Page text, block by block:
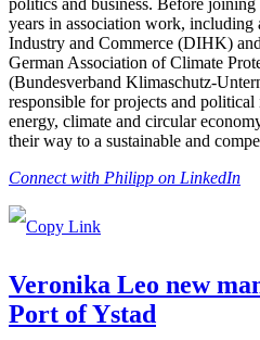
years in association work, including
Industry and Commerce (DIHK)
German Association of Climate
(Bundesverband Klimaschutz-
responsible for projects and
energy, climate and circular
their way to a sustainable and
Connect with Philipp on LinkedIn
Veronika Leo new
Port of Ystad